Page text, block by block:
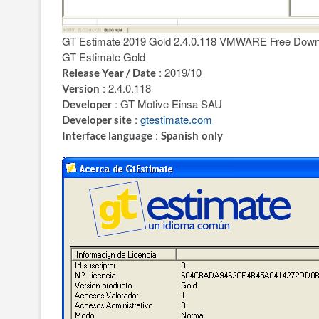
GT Estimate 2019 Gold 2.4.0.118 VMWARE Free
GT Estimate Gold
Release Year / Date : 2019/10
Version : 2.4.0.118
Developer : GT Motive Einsa SAU
Developer site : gtestimate.com
Interface language : Spanish only